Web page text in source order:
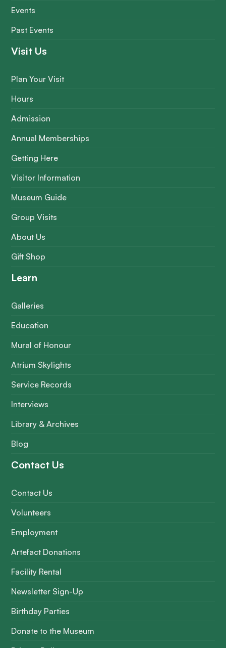
Events
Past Events
Visit Us
Plan Your Visit
Hours
Admission
Annual Memberships
Getting Here
Visitor Information
Museum Guide
Group Visits
About Us
Gift Shop
Learn
Galleries
Education
Mural of Honour
Atrium Skylights
Service Records
Interviews
Library & Archives
Blog
Contact Us
Contact Us
Volunteers
Employment
Artefact Donations
Facility Rental
Newsletter Sign-Up
Birthday Parties
Donate to the Museum